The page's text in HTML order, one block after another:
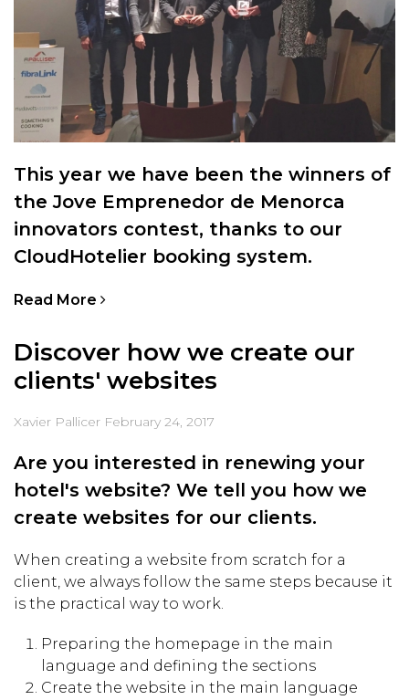
This year we have been the winners of
the Jove Emprenedor de Menorca
innovators contest, thanks to our
CloudHotelier booking system.
Read More
Discover how we create our
clients' websites
Xavier Pallicer February 24, 2017
Are you interested in renewing your
hotel's website? We tell you how we
create websites for our clients.
When creating a website from scratch for a
client, we always follow the same steps because it
is the practical way to work.
Preparing the homepage in the main
language and defining the sections
Create the website in the main language